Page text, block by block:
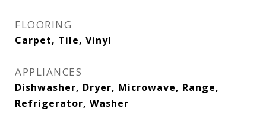
FLOORING
Carpet, Tile, Vinyl
APPLIANCES
Dishwasher, Dryer, Microwave, Range,
Refrigerator, Washer